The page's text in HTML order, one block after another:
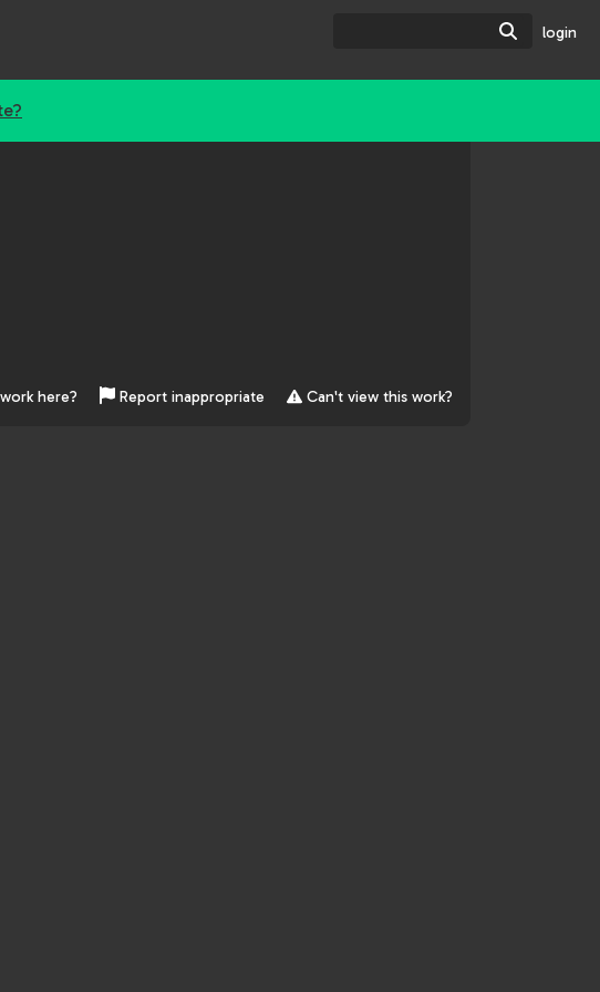
Search
login
here? Report inappropriate Can't view this work?